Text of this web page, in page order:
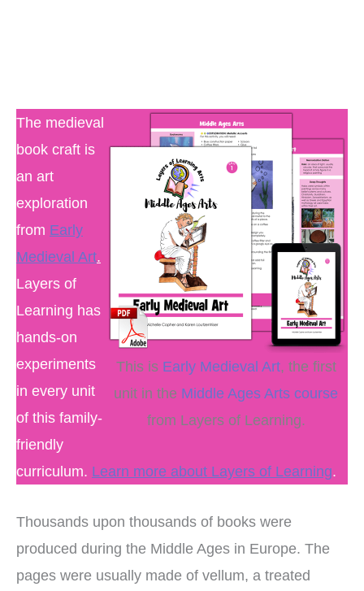
This is Early Medieval Art, the first
unit in the Middle Ages Arts course
from Layers of Learning.
The medieval
book craft is
an art
exploration
from Early
Medieval Art.
Layers of
Learning has
hands-on
experiments
in every unit
of this family-
friendly
curriculum. Learn more about Layers of Learning.
Thousands upon thousands of books were
produced during the Middle Ages in Europe. The
pages were usually made of vellum, a treated